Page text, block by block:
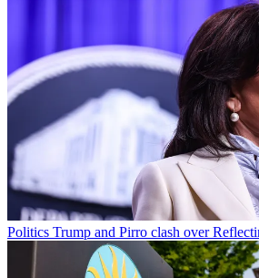
Politics Trump and Pirro clash over